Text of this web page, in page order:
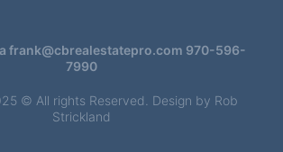
frank@cbrealestatepro.com 970-596-
7990
© All rights Reserved. Design by Rob
Strickland